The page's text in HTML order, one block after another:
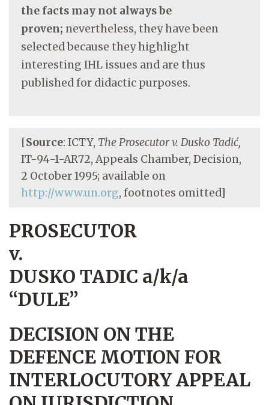
the facts may not always be
proven; nevertheless, they have been
selected because they highlight
interesting IHL issues and are thus
published for didactic purposes.
[Source: ICTY, The Prosecutor v. Dusko Tadić,
IT-94-1-AR72, Appeals Chamber, Decision,
2 October 1995; available on
http://www.un.org, footnotes omitted]
PROSECUTOR
v.
DUSKO TADIC a/k/a
“DULE”
DECISION ON THE
DEFENCE MOTION FOR
INTERLOCUTORY APPEAL